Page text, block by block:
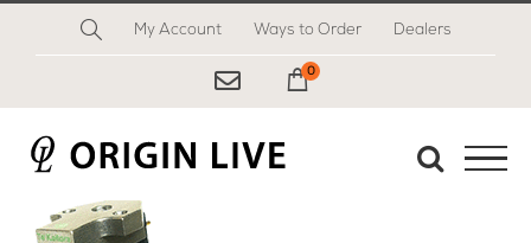
My Account Ways to Order Dealers
My Cart
0